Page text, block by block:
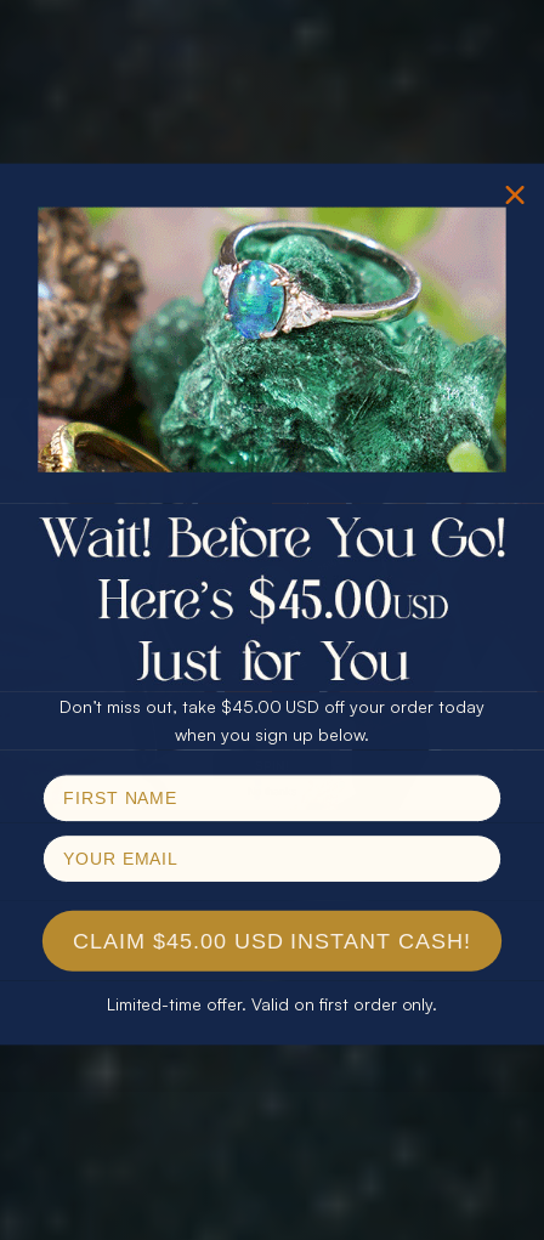
PRIZES OF UNSPEAKABLE VALUE!
SPIN TO WIN
$75.00 CASH
25% Off
30% Off
40% Off
$75.00 CASH
25% Off
30% Off
40% Off
Email
Don’t miss out, take $45.00 USD off your order today
when you sign up below.
CLAIM $45.00 USD INSTANT CASH!
Limited-time offer. Valid on first order only.